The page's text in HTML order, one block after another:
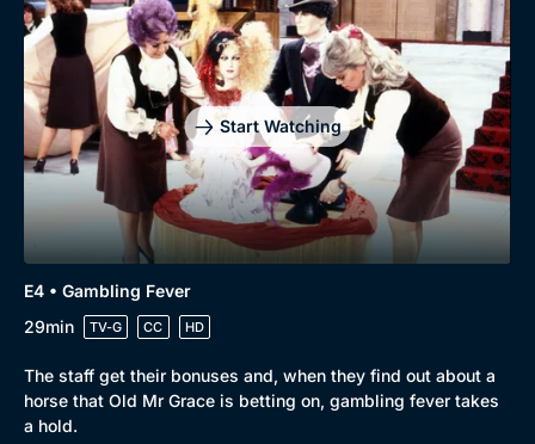
Start Watching
E4 • Gambling Fever
29min
TV-G CC HD
The staff get their bonuses and, when they find out about a
horse that Old Mr Grace is betting on, gambling fever takes
a hold.